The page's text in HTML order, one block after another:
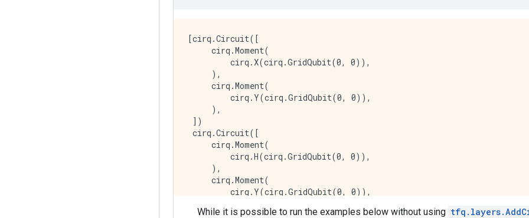
[cirq.Circuit([
     cirq.Moment(
         cirq.X(cirq.GridQubit(0, 0)),
     ),
     cirq.Moment(
         cirq.Y(cirq.GridQubit(0, 0)),
     ),
])
cirq.Circuit([
     cirq.Moment(
         cirq.H(cirq.GridQubit(0, 0)),
     ),
     cirq.Moment(
         cirq.Y(cirq.GridQubit(0, 0)),
While it is possible to run the examples below without using